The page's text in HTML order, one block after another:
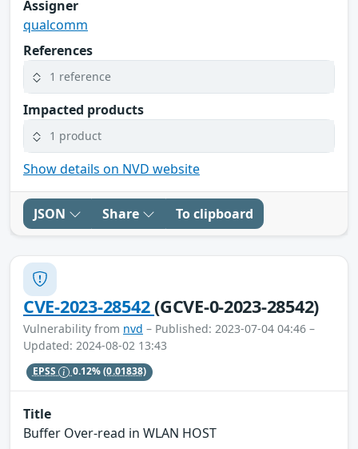
Assigner
qualcomm
References
1 reference
Impacted products
1 product
Show details on NVD website
JSON Share To clipboard
CVE-2023-28542(GCVE-0-2023-28542)
Vulnerability from nvd – Published: 2023-07-04 04:46 –
Updated: 2024-08-02 13:43
EPSS 0.12%(0.01838)
Title
Buffer Over-read in WLAN HOST